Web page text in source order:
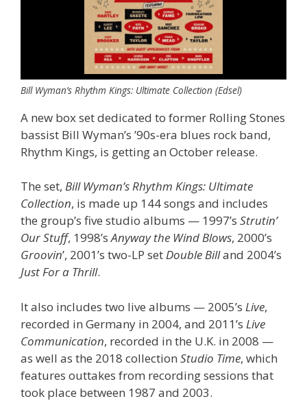
Bill Wyman’s Rhythm Kings: Ultimate Collection (Edsel)
A new box set dedicated to former Rolling Stones
bassist Bill Wyman’s ’90s-era blues rock band,
Rhythm Kings, is getting an October release.
The set, Bill Wyman’s Rhythm Kings: Ultimate
Collection, is made up 144 songs and includes
the group’s five studio albums — 1997’s Strutin’
Our Stuff, 1998’sAnyway the Wind Blows, 2000’s
Groovin’, 2001’s two-LP setDouble Billand 2004’s
Just For a Thrill.
It also includes two live albums — 2005’s Live,
recorded in Germany in 2004, and 2011’s Live
Communication, recorded in the U.K. in 2008 —
as well as the 2018 collection Studio Time, which
features outtakes from recording sessions that
took place between 1987 and 2003.